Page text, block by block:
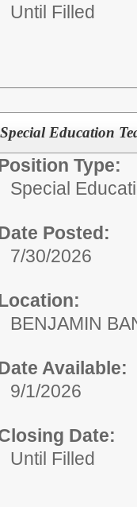
Until Filled
Special Education
Type:
Special
Posted:
7/30/2026
BENJAMIN
Available:
9/1/2026
Date:
Until Filled